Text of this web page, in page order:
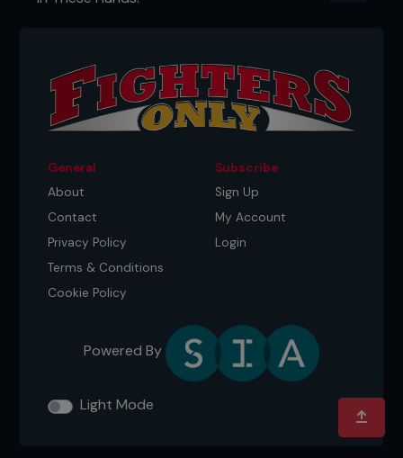
General
About
Contact
Privacy Policy
Terms & Conditions
Cookie Policy
Subscribe
Sign Up
My Account
Login
Powered By
Light Mode